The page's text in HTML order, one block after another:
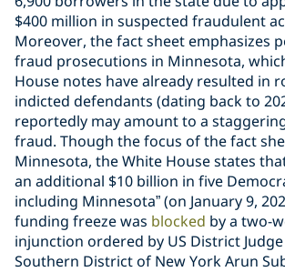
$400 million in suspected fraudulent
Moreover, the fact sheet emphasizes
fraud prosecutions in Minnesota,
House notes have already resulted in
indicted defendants (dating back to
reportedly may amount to a
fraud. Though the focus of the fact
Minnesota, the White House states
an additional $10 billion in five
including Minnesota” (on January 9,
funding freeze was blocked by a two-
injunction ordered by US District
Southern District of New York Arun